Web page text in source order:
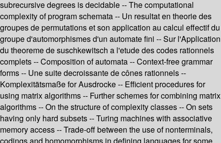
subrecursive degrees is decidable -- The computational
complexity of program schemata -- Un resultat en theorie des
groupes de permutations et son application au calcul effectif du
groupe d'automorphismes d'un automate fini -- Sur l'Application
du theoreme de suschkewitsch a l'etude des codes rationnels
complets -- Composition of automata -- Context-free grammar
forms -- Une suite decroissante de cônes rationnels --
Komplexitätsmaße for Ausdrocke -- Efficient procedures for
using matrix algorithms -- Further schemes for combining matrix
algorithms -- On the structure of complexity classes -- On sets
having only hard subsets -- Turing machines with associative
memory access -- Trade-off between the use of nonterminals,